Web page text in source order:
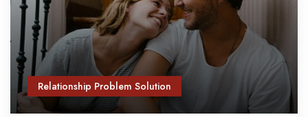
Relationship Problem Solution